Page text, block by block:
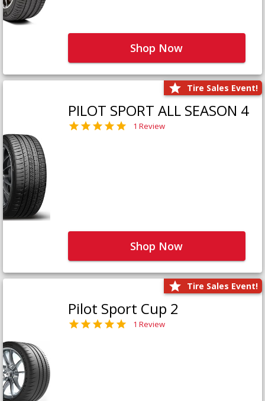
Shop Now
Tire Sales Event!
PILOT SPORT ALL SEASON 4
1 Review
Shop Now
Tire Sales Event!
Pilot Sport Cup 2
1 Review